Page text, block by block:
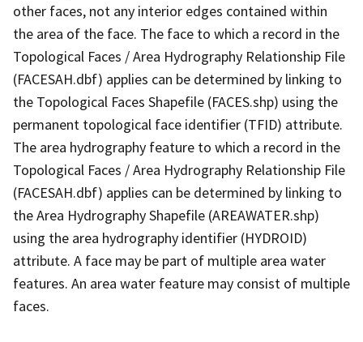
other faces, not any interior edges contained within
the area of the face. The face to which a record in the
Topological Faces / Area Hydrography Relationship File
(FACESAH.dbf) applies can be determined by linking to
the Topological Faces Shapefile (FACES.shp) using the
permanent topological face identifier (TFID) attribute.
The area hydrography feature to which a record in the
Topological Faces / Area Hydrography Relationship File
(FACESAH.dbf) applies can be determined by linking to
the Area Hydrography Shapefile (AREAWATER.shp)
using the area hydrography identifier (HYDROID)
attribute. A face may be part of multiple area water
features. An area water feature may consist of multiple
faces.